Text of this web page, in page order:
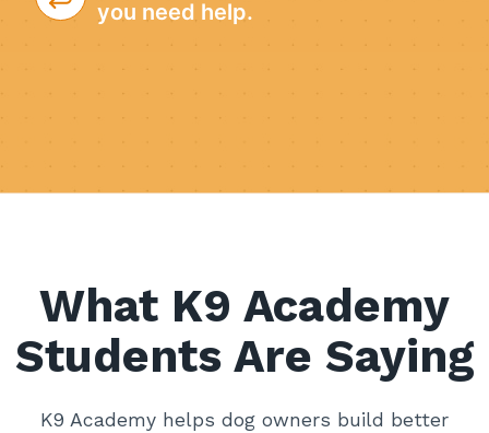
you need help.
What K9 Academy
Students Are Saying
K9 Academy helps dog owners build better